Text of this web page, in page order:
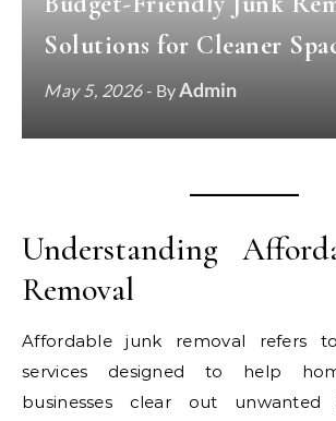
Solutions for Cleaner
May 5, 2026- ByAdmin
Understanding
Removal
Affordable junk removal refers
services designed to help
businesses clear out